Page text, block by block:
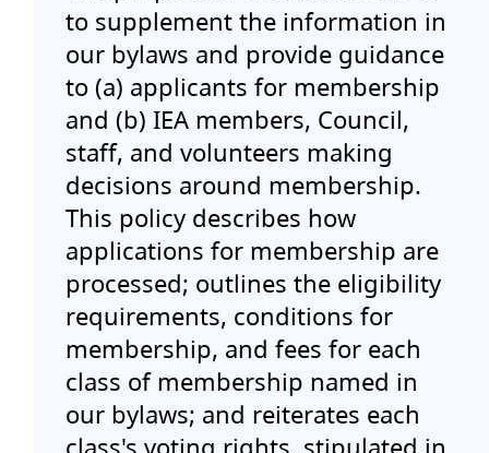
to supplement the information in
our bylaws and provide guidance
to (a) applicants for membership
and (b) IEA members, Council,
staff, and volunteers making
decisions around membership.
This policy describes how
applications for membership are
processed; outlines the eligibility
requirements, conditions for
membership, and fees for each
class of membership named in
our bylaws; and reiterates each
class's voting rights, stipulated in
Events
Blog
Jobs Board
Contact
Member Sign In
More...